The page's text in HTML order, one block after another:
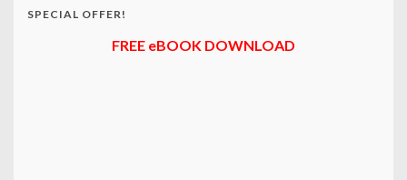
SPECIAL OFFER!
FREE eBOOK DOWNLOAD